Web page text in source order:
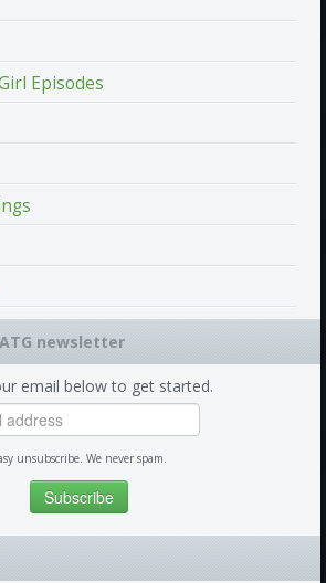
Episodes
newsletter
email below to get started.
unsubscribe. We never spam.